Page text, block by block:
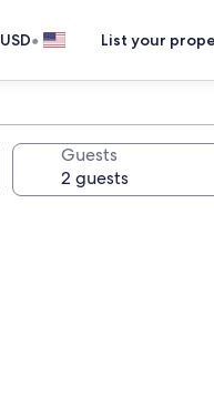
USD• List your
Guests